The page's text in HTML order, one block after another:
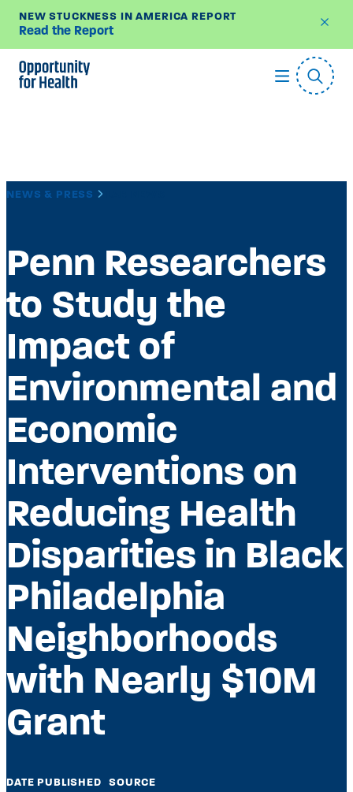
Skip
NEW STUCKNESS IN AMERICA REPORT
Read the Report
NEWS & PRESS
Penn Researchers
to Study the
Impact of
Environmental and
Economic
Interventions on
Reducing Health
Disparities in Black
Philadelphia
Neighborhoods
with Nearly $10M
Grant
DATE PUBLISHED SOURCE